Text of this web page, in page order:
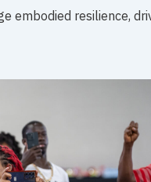
embodied resilience,